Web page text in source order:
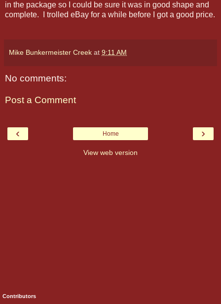
in the package so I could be sure it was in good shape and
complete. I trolled eBay for a while before I got a good price.
Mike Bunkermeister Creek at 9:11 AM
No comments:
Post a Comment
‹ ›
Home
View web version
Contributors